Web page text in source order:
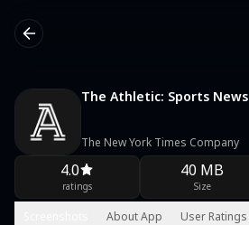
The Athletic: Sports News
The New York Times Company
4.0
ratings
40 MB
Size
About App User Ratings